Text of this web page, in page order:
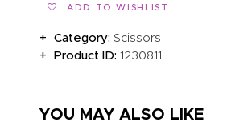
ADD TO WISHLIST
Category:Scissors
Product ID:1230811
YOU MAY ALSO LIKE